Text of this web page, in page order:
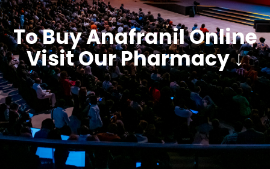
To Buy Anafranil Online
Visit Our Pharmacy ↓